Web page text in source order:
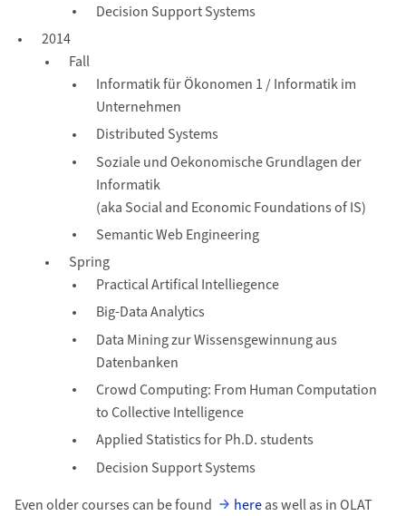
Decision Support Systems
2014
Fall
Informatik für Ökonomen 1 / Informatik im
Unternehmen
Distributed Systems
Soziale und Oekonomische Grundlagen der
Informatik
(aka Social and Economic Foundations of IS)
Semantic Web Engineering
Spring
Practical Artifical Intelliegence
Big-Data Analytics
Data Mining zur Wissensgewinnung aus
Datenbanken
Crowd Computing: From Human Computation
to Collective Intelligence
Applied Statistics for Ph.D. students
Decision Support Systems
Even older courses can be found
hereas well as in OLAT